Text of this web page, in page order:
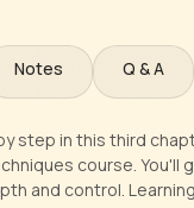
Notes Q & A
step in this third
course.
and control.